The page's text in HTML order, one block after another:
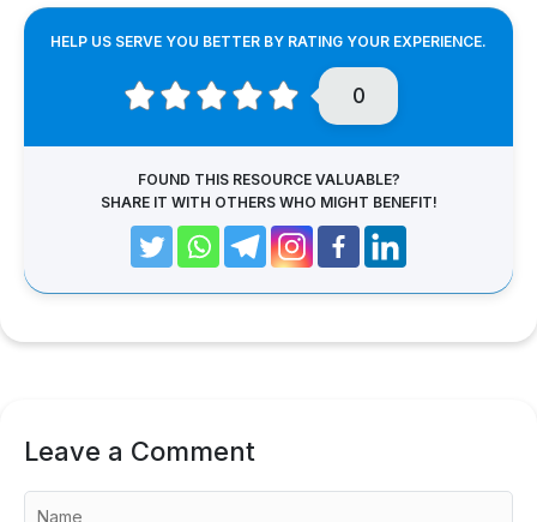
HELP US SERVE YOU BETTER BY RATING YOUR EXPERIENCE.
0
FOUND THIS RESOURCE VALUABLE?
SHARE IT WITH OTHERS WHO MIGHT BENEFIT!
Leave a Comment